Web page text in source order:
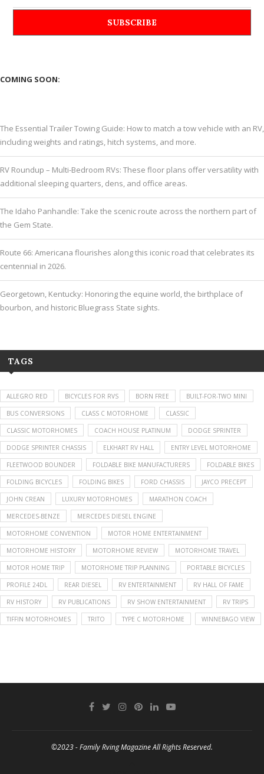
COMING SOON:
The Essential Trailer Towing Guide: How to match a tow vehicle with an RV,
including weights and ratings, hitch systems, and more.
RV Roundup – Multi-Bedroom RVs: These floor plans offer versatility with
additional sleeping quarters, dens, and office areas.
The Idaho Panhandle: Take the scenic route across the northern part of
the Gem State.
Route 66: Americana flourishes along this iconic road that celebrates its
centennial in 2026.
Georgetown, Kentucky: Honoring the equine world, the birthplace of
bourbon, and historic Bluegrass State sights.
TAGS
ALLEGRO RED BICYCLES FOR RVS BORN FREE BUILT-FOR-TWO MINI
BUS CONVERSIONS CLASS C MOTORHOME CLASSIC
CLASSIC MOTORHOMES COACH HOUSE PLATINUM DODGE SPRINTER
DODGE SPRINTER CHASSIS ELKHART RV HALL ENTRY LEVEL MOTORHOME
FLEETWOOD BOUNDER FOLDABLE BIKE MANUFACTURERS FOLDABLE BIKES
FOLDING BICYCLES FOLDING BIKES FORD CHASSIS JAYCO PRECEPT
JOHN CREAN LUXURY MOTORHOMES MARATHON COACH
MERCEDES-BENZE MERCEDES DIESEL ENGINE
MOTORHOME CONVENTION MOTOR HOME ENTERTAINMENT
MOTORHOME HISTORY MOTORHOME REVIEW MOTORHOME TRAVEL
MOTOR HOME TRIP MOTORHOME TRIP PLANNING PORTABLE BICYCLES
PROFILE 24DL REAR DIESEL RV ENTERTAINMENT RV HALL OF FAME
RV HISTORY RV PUBLICATIONS RV SHOW ENTERTAINMENT RV TRIPS
TIFFIN MOTORHOMES TRITO TYPE C MOTORHOME WINNEBAGO VIEW
©2023 - Family Rving Magazine All Rights Reserved.